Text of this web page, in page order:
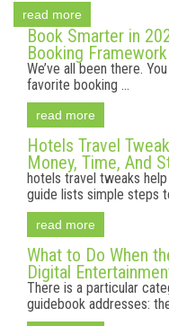
read more
Book Smarter in
Booking
We’ve all been there.
favorite booking ...
read more
Hotels Travel
Money, Time, And
hotels travel tweaks
guide lists simple steps
read more
What to Do When
Digital
There is a particular
guidebook addresses: